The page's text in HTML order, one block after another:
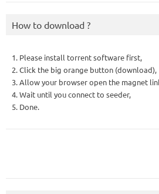
How to download ?
1. Please install torrent software first,
2. Click the big orange button (download),
3. Allow your browser open the magnet
4. Wait until you connect to seeder,
5. Done.